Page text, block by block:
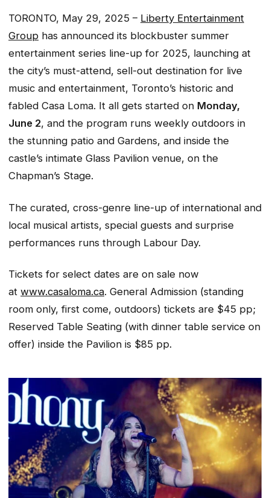
TORONTO, May 29, 2025 – Liberty Entertainment
Group has announced its blockbuster summer
entertainment series line-up for 2025, launching at
the city’s must-attend, sell-out destination for live
music and entertainment, Toronto’s historic and
fabled Casa Loma. It all gets started on Monday,
June 2, and the program runs weekly outdoors in
the stunning patio and Gardens, and inside the
castle’s intimate Glass Pavilion venue, on the
Chapman’s Stage.
The curated, cross-genre line-up of international and
local musical artists, special guests and surprise
performances runs through Labour Day.
Tickets for select dates are on sale now
at www.casaloma.ca. General Admission (standing
room only, first come, outdoors) tickets are $45 pp;
Reserved Table Seating (with dinner table service on
offer) inside the Pavilion is $85 pp.